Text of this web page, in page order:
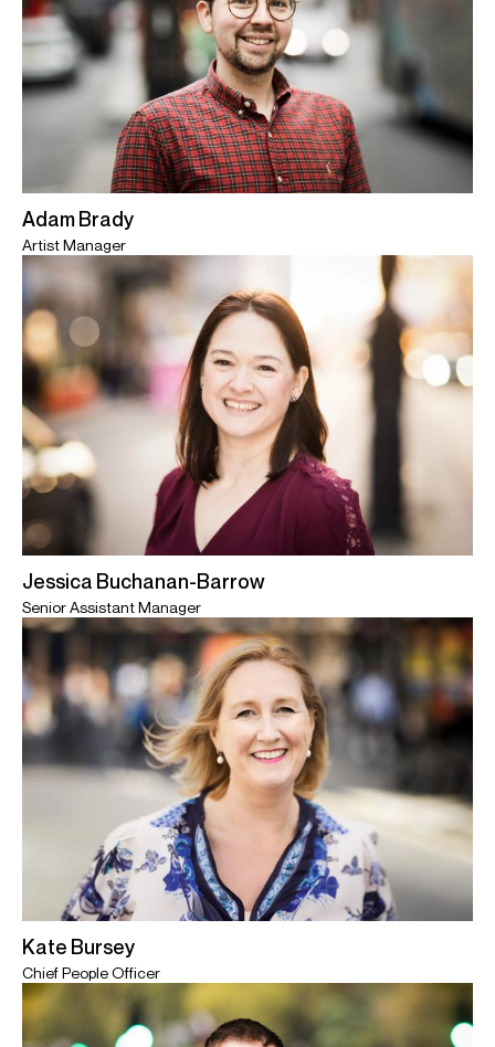
Adam Brady
Artist Manager
Jessica Buchanan-Barrow
Senior Assistant Manager
Kate Bursey
Chief People Officer